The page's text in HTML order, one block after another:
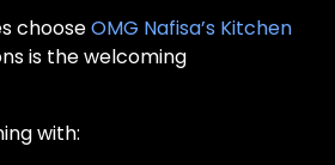
chooseOMG Nafisa’s Kitchen
is the welcoming
with: